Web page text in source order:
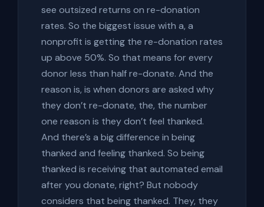
see outsized returns on re-donation
rates. So the biggest issue with a, a
nonprofit is getting the re-donation rates
up above 50%. So that means for every
donor less than half re-donate. And the
reason is, is when donors are asked why
they don’t re-donate, the, the number
one reason is they don’t feel thanked.
And there’s a big difference in being
thanked and feeling thanked. So being
thanked is receiving that automated email
after you donate, right? But nobody
considers that being thanked. They, they